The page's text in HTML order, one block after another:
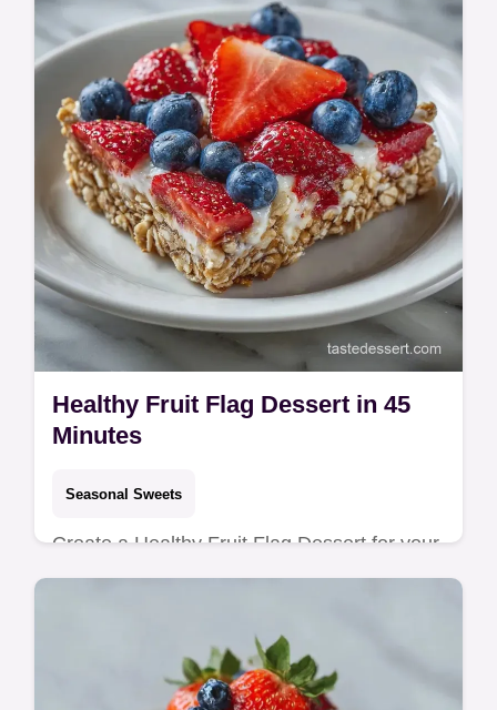
timing guide. Ready in 1h!
Healthy Fruit Flag Dessert in 45
Minutes
Seasonal Sweets
Create a Healthy Fruit Flag Dessert for your
party. This No Bake Fruit Flag Dessert is a
common mistakes checklist!